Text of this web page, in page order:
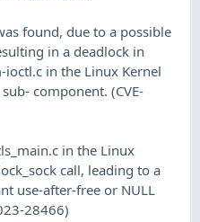
found, due to a possible
in a deadlock in
in the Linux Kernel
component. (CVE-
in the Linux
call, leading to a
use-after-free or NULL
28466)